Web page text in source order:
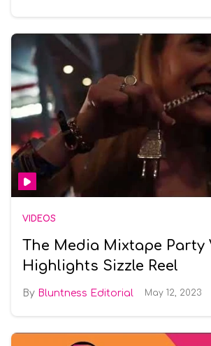
VIDEOS
The Media Mixtape Party
Highlights Sizzle Reel
Bluntness Editorial May 12, 2023